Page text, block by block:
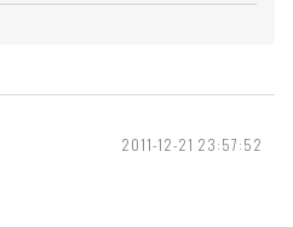
2011-12-21 23:57:52